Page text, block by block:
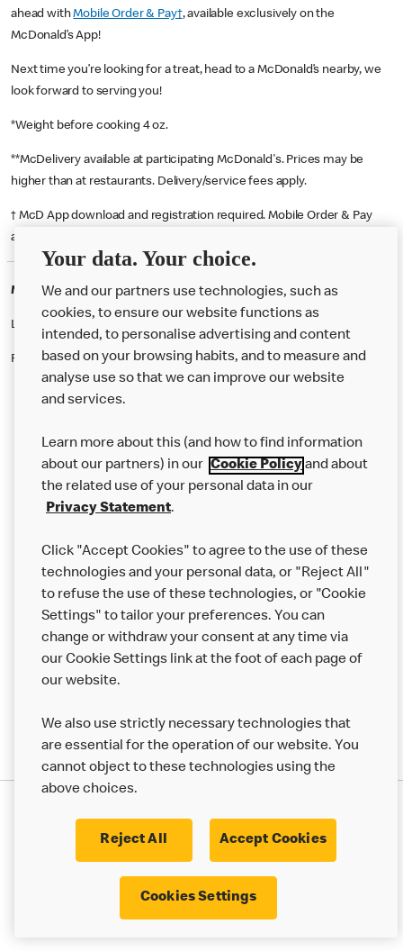
ahead withMobile Order & Pay†, available exclusively on the
McDonald’s App!
Next time you’re looking for a treat, head to a McDonald’s nearby, we
look forward to serving you!
*Weight before cooking 4 oz.
**McDelivery available at participating McDonald's. Prices may be
higher than at restaurants. Delivery/service fees apply.
† McD App download and registration required. Mobile Order & Pay
available at participating McDonald's.
McDonald's Careers ANTRIM
Like eating at McDonalds? Ever thought of working here?
Please contact this restaurant directly to apply for the positions
Our Food
Careers
Help
More MCD’s
Terms & Conditions Cookie Policy UK Modern Slavery Act
© 2017 - 2023 McDonald's. All Rights Reserved.
Your data. Your choice.
We and our partners use technologies, such as
cookies, to ensure our website functions as
intended, to personalise advertising and content
based on your browsing habits, and to measure and
analyse use so that we can improve our website
and services.
Learn more about this (and how to find information
about our partners) in our Cookie Policyand about
the related use of your personal data in our
Privacy Statement.
Click "Accept Cookies" to agree to the use of these
technologies and your personal data, or "Reject All"
to refuse the use of these technologies, or "Cookie
Settings" to tailor your preferences. You can
change or withdraw your consent at any time via
our Cookie Settings link at the foot of each page of
our website.
We also use strictly necessary technologies that
are essential for the operation of our website. You
cannot object to these technologies using the
above choices.
Reject All Accept Cookies
Cookies Settings